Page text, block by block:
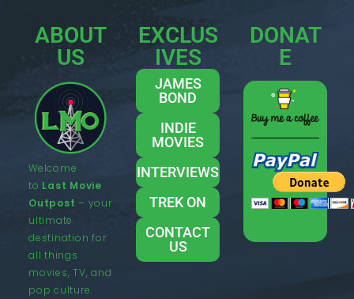
ABOUT
US
Welcome
to Last Movie
Outpost – your
ultimate
destination for
all things
movies, TV, and
pop culture.
EXCLUS
IVES
JAMES
BOND
INDIE
MOVIES
INTERVIEWS
TREK ON
CONTACT
US
DONAT
E